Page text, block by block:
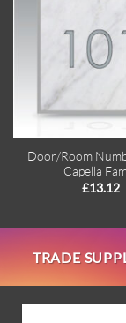
Door/Room
Capella
£13.12
TRADE